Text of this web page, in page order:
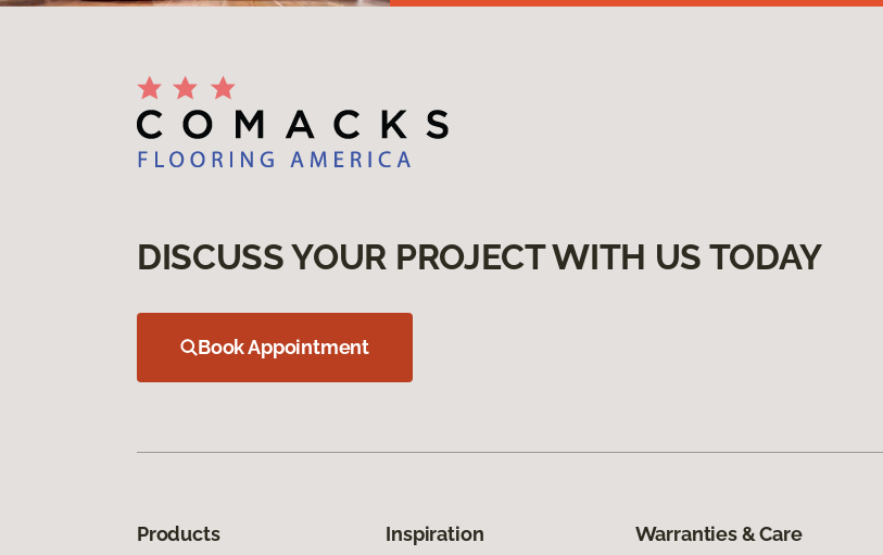
DISCUSS YOUR PROJECT WITH US TODAY
Book Appointment
Products Inspiration Warranties & Care